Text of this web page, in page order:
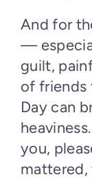
And for
—
guilt,
of friends
Day can
you,
mattered,